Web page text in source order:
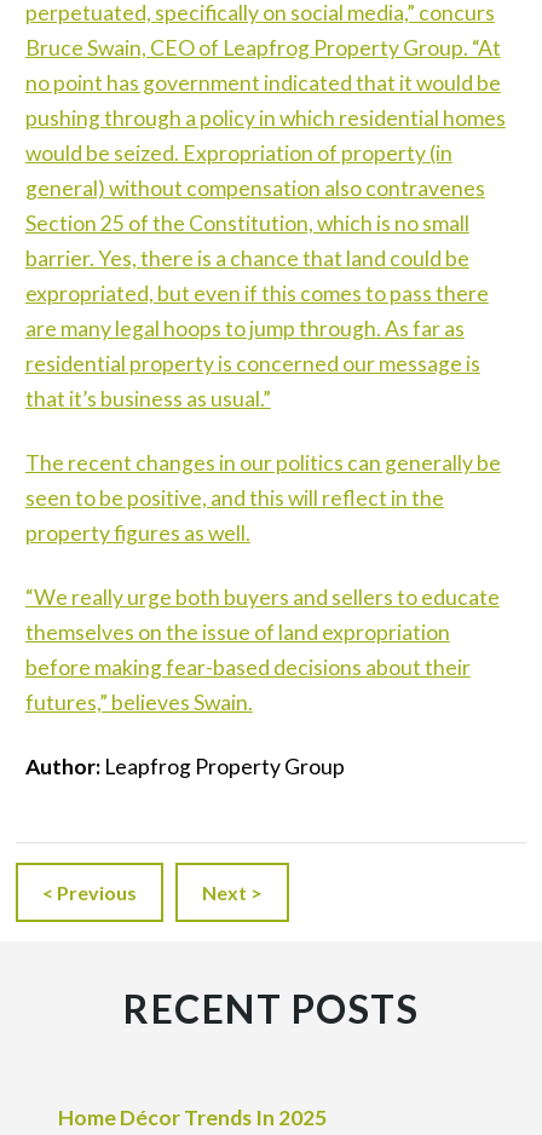
perpetuated, specifically on social media,” concurs
Bruce Swain, CEO of Leapfrog Property Group. “At
no point has government indicated that it would be
pushing through a policy in which residential homes
would be seized. Expropriation of property (in
general) without compensation also contravenes
Section 25 of the Constitution, which is no small
barrier. Yes, there is a chance that land could be
expropriated, but even if this comes to pass there
are many legal hoops to jump through. As far as
residential property is concerned our message is
that it’s business as usual.”
The recent changes in our politics can generally be
seen to be positive, and this will reflect in the
property figures as well.
“We really urge both buyers and sellers to educate
themselves on the issue of land expropriation
before making fear-based decisions about their
futures,” believes Swain.
Author: Leapfrog Property Group
< Previous Next >
RECENT POSTS
Home Décor Trends In 2025